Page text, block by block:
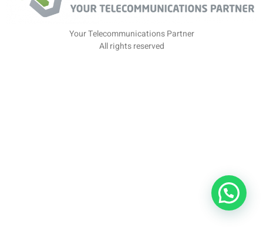
Your Telecommunications Partner
All rights reserved